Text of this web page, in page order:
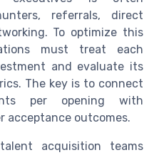
referrals, direct
To optimize this
must treat each
and evaluate its
The key is to connect
per opening with
acceptance outcomes.
acquisition teams